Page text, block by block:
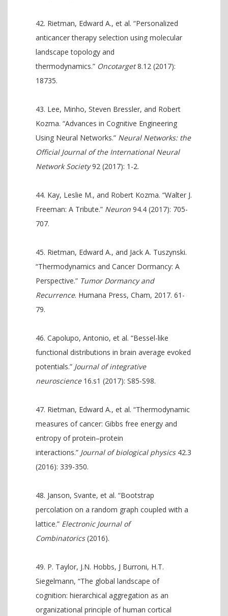
Rietman, Edward A., et al. “Personalized
anticancer therapy selection using molecular
landscape topology and
thermodynamics.” Oncotarget8.12 (2017):
18735.
Lee, Minho, Steven Bressler, and Robert
Kozma. “Advances in Cognitive Engineering
Using Neural Networks.” Neural Networks: the
Official Journal of the International Neural
Network Society92 (2017): 1-2.
Kay, Leslie M., and Robert Kozma. “Walter J.
Freeman: A Tribute.” Neuron 94.4 (2017): 705-
707.
Rietman, Edward A., and Jack A. Tuszynski.
“Thermodynamics and Cancer Dormancy: A
Perspective.” Tumor Dormancy and
Recurrence. Humana Press, Cham, 2017. 61-
79.
Capolupo, Antonio, et al. “Bessel-like
functional distributions in brain average evoked
potentials.” Journal of integrative
neuroscience16.s1 (2017): S85-S98.
Rietman, Edward A., et al. “Thermodynamic
measures of cancer: Gibbs free energy and
entropy of protein–protein
interactions.” Journal of biological physics42.3
(2016): 339-350.
Janson, Svante, et al. “Bootstrap
percolation on a random graph coupled with a
lattice.” Electronic Journal of
Combinatorics(2016).
P. Taylor, J.N. Hobbs, J Burroni, H.T.
Siegelmann, “The global landscape of
cognition: hierarchical aggregation as an
organizational principle of human cortical